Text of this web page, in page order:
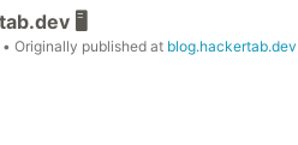
🖥️
• Originally published at blog.hackertab.dev